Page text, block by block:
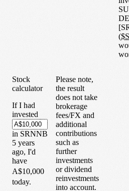
($
Stock
calculator
If I had
invested
in SRNNB
5 years
ago, I'd
have
A$10,000
today.
Please note,
the result
does not take
brokerage
fees/FX and
additional
contributions
such as
further
investments
or dividend
reinvestments
into account.